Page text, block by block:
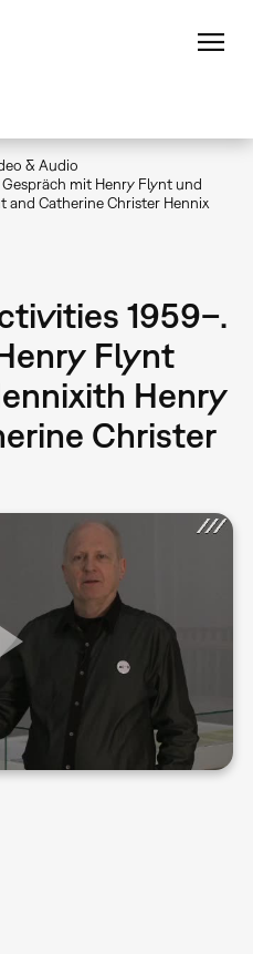
& Audio
mit Henry Flynt und
and Catherine Christer Hennix
1959–.
Flynt
Henry
Christer